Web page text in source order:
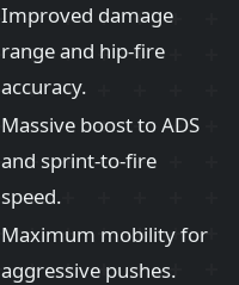
Improved damage
range and hip-fire
accuracy.
Massive boost to ADS
and sprint-to-fire
speed.
Maximum mobility for
aggressive pushes.